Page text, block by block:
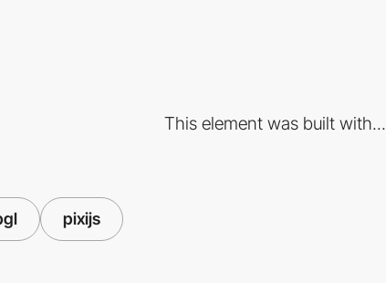
This element was built with...
pixijs